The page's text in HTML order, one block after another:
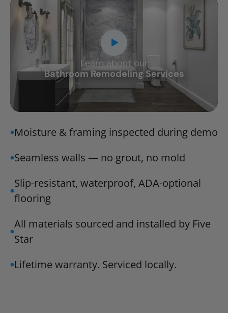
Learn about our
Bathroom Remodeling Services
CLOSE
X
Moisture & framing inspected during demo
Seamless walls — no grout, no mold
Slip-resistant, waterproof, ADA-optional
flooring
All materials sourced and installed by Five
Star
Lifetime warranty. Serviced locally.